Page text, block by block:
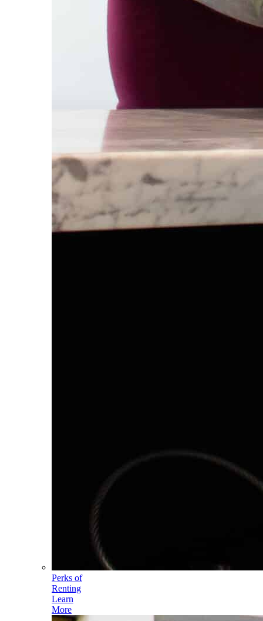
Perks of
Renting
Learn
More